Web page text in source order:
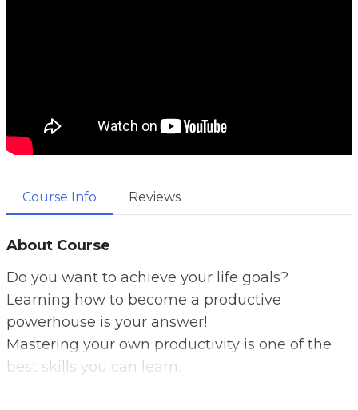
Course Info Reviews
About Course
Do you want to achieve your life goals?
Learning how to become a productive
powerhouse is your answer!
Mastering your own productivity is one of the
best skills you can learn.